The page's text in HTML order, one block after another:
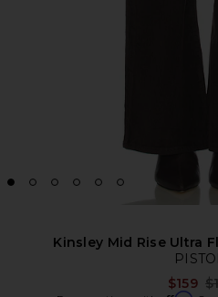
Kinsley Mid Rise Ultra
$159